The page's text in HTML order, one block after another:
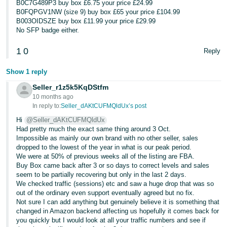
B0C7G489P3 buy box £6.75 your price £24.99
B0FQPGV1NW (size 9) buy box £65 your price £104.99
B003OIDSZE buy box £11.99 your price £29.99
No SFP badge either.
1 0 Reply
Show 1 reply
Seller_r1z5k5KqDStfm
10 months ago
In reply to:Seller_dAKtCUFMQldUx’s post
Hi
@Seller_dAKtCUFMQldUx
Had pretty much the exact same thing around 3 Oct.
Impossible as mainly our own brand with no other seller, sales
dropped to the lowest of the year in what is our peak period.
We were at 50% of previous weeks all of the listing are FBA.
Buy Box came back after 3 or so days to correct levels and sales
seem to be partially recovering but only in the last 2 days.
We checked traffic (sessions) etc and saw a huge drop that was so
out of the ordinary even support eventually agreed but no fix.
Not sure I can add anything but genuinely believe it is something that
changed in Amazon backend affecting us hopefully it comes back for
you quickly but I would look at all your traffic numbers and see if